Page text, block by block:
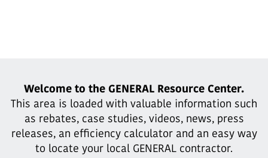
Welcome to the GENERAL Resource Center.
This area is loaded with valuable information such
as rebates, case studies,videos, news, press
releases, an efficiency calculator and an easy way
to locate your local GENERAL contractor.